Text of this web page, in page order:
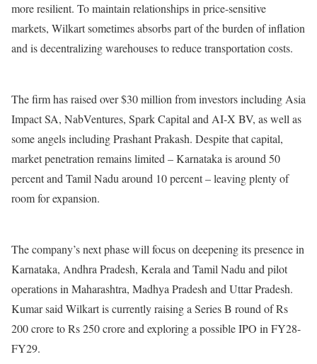
more resilient. To maintain relationships in price-sensitive
markets, Wilkart sometimes absorbs part of the burden of inflation
and is decentralizing warehouses to reduce transportation costs.
The firm has raised over $30 million from investors including Asia
Impact SA, NabVentures, Spark Capital and AI-X BV, as well as
some angels including Prashant Prakash. Despite that capital,
market penetration remains limited – Karnataka is around 50
percent and Tamil Nadu around 10 percent – ​​leaving plenty of
room for expansion.
The company’s next phase will focus on deepening its presence in
Karnataka, Andhra Pradesh, Kerala and Tamil Nadu and pilot
operations in Maharashtra, Madhya Pradesh and Uttar Pradesh.
Kumar said Wilkart is currently raising a Series B round of Rs
200 crore to Rs 250 crore and exploring a possible IPO in FY28-
FY29.